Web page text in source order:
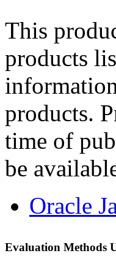
This
products
products.
time of
be
Oracle
Evaluation Methods